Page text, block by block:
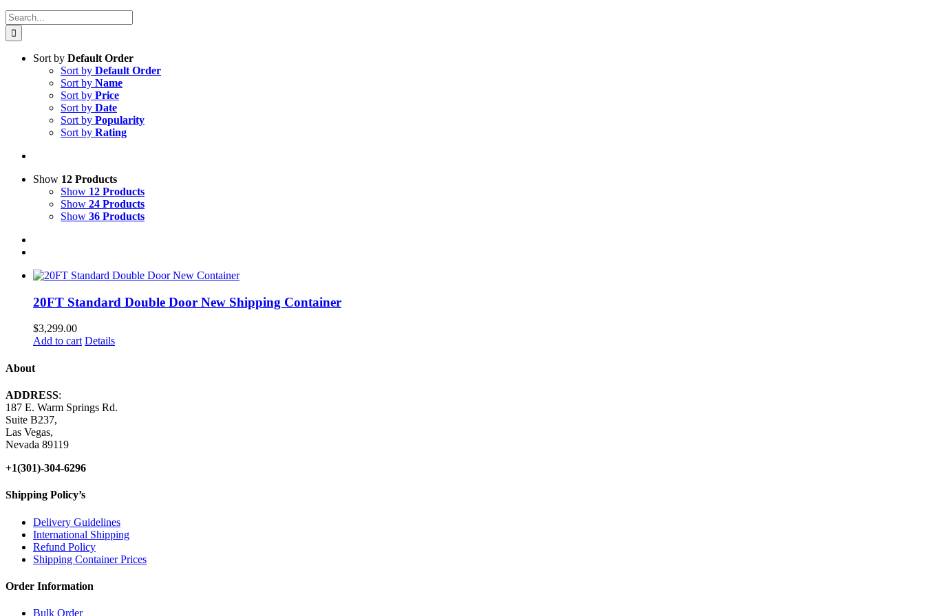
Search
for:
Sort by Default Order
Sort by Default Order
Sort by Name
Sort by Price
Sort by Date
Sort by Popularity
Sort by Rating
Show 12 Products
Show 12 Products
Show 24 Products
Show 36 Products
20FT Standard Double Door New Shipping Container
$3,299.00
Add to cart Details
About
ADDRESS:
187 E. Warm Springs Rd.
Suite B237,
Las Vegas,
Nevada 89119
+1(301)-304-6296
Shipping Policy’s
Delivery Guidelines
International Shipping
Refund Policy
Shipping Container Prices
Order Information
Bulk Order